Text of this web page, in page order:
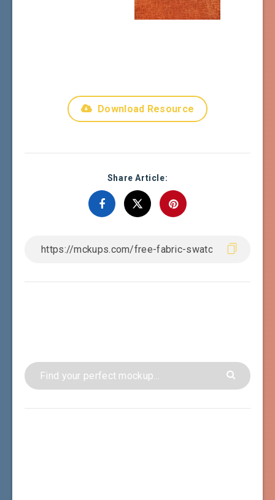
Download Resource
Share Article: